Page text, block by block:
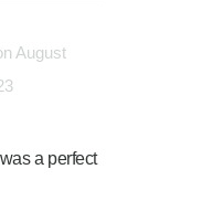
August
a perfect